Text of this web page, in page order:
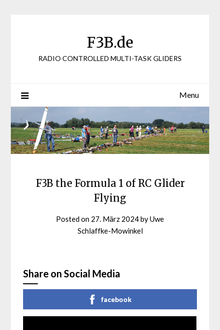
F3B.de
RADIO CONTROLLED MULTI-TASK GLIDERS
Menu
F3B the Formula 1 of RC Glider
Flying
Posted on 27. März 2024byUwe
Schlaffke-Mowinkel
Share on Social Media
facebook